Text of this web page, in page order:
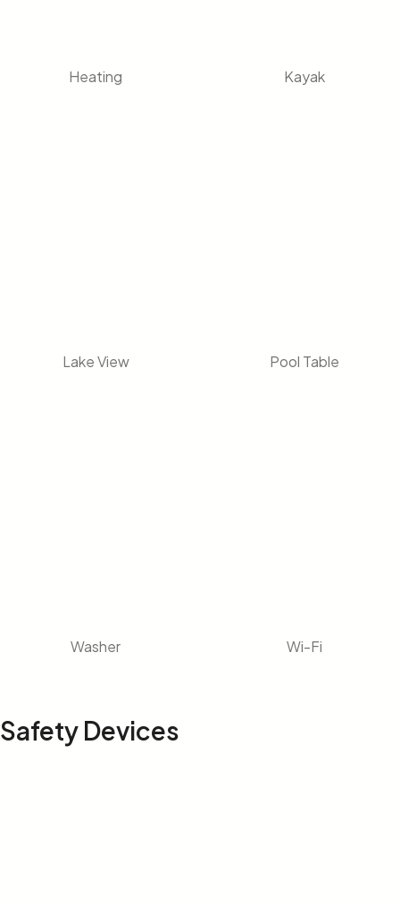
Heating Kayak
Lake View Pool Table
Washer Wi-Fi
Safety Devices